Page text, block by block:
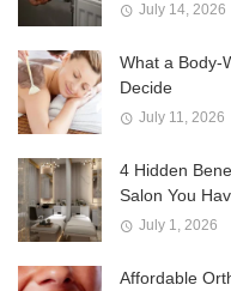
July 14, 2026
What a Body-
Decide
July 11, 2026
4 Hidden
Salon You
July 1, 2026
Affordable